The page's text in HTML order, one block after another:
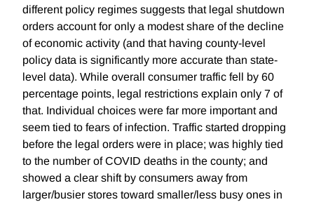
different policy regimes suggests that legal shutdown
orders account for only a modest share of the decline
of economic activity (and that having county-level
policy data is significantly more accurate than state-
level data). While overall consumer traffic fell by 60
percentage points, legal restrictions explain only 7 of
that. Individual choices were far more important and
seem tied to fears of infection. Traffic started dropping
before the legal orders were in place; was highly tied
to the number of COVID deaths in the county; and
showed a clear shift by consumers away from
larger/busier stores toward smaller/less busy ones in